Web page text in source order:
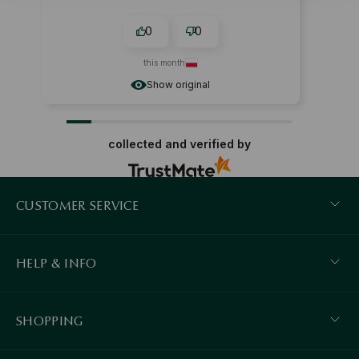
Show original
0 0
this month
collected and verified by
CUSTOMER SERVICE
HELP & INFO
SHOPPING